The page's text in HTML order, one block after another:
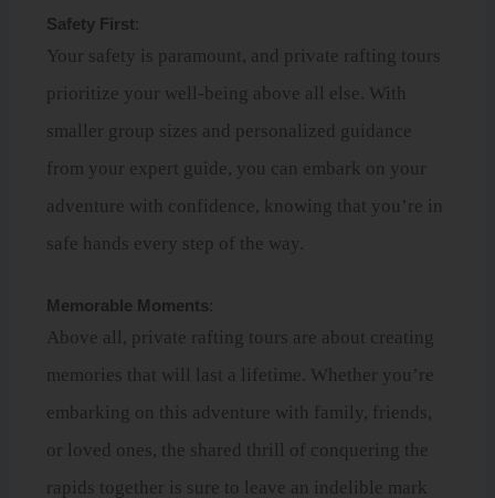
Safety First
Your safety is paramount, and private rafting tours
prioritize your well-being above all else. With
smaller group sizes and personalized guidance
from your expert guide, you can embark on your
adventure with confidence, knowing that you’re in
safe hands every step of the way.
Memorable Moments
Above all, private rafting tours are about creating
memories that will last a lifetime. Whether you’re
embarking on this adventure with family, friends,
or loved ones, the shared thrill of conquering the
rapids together is sure to leave an indelible mark